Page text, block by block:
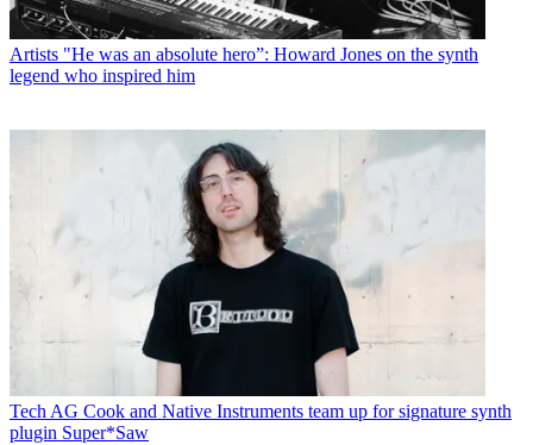
Artists "He was an absolute hero”: Howard Jones on the synth
legend who inspired him
Tech AG Cook and Native Instruments team up for signature synth
plugin Super*Saw